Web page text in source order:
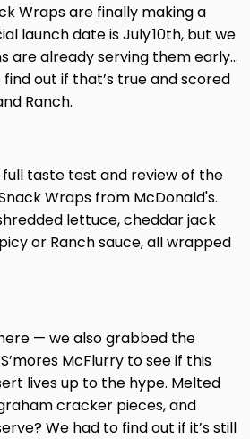
Wraps are finally making a
launch date is July 10th, but we
are already serving them early…
out if that’s true and scored
Ranch.
full taste test and review of the
Wraps from McDonald's.
lettuce, cheddar jack
or Ranch sauce, all wrapped
— we also grabbed the
S’mores McFlurry to see if this
lives up to the hype. Melted
cracker pieces, and
We had to find out if it’s still